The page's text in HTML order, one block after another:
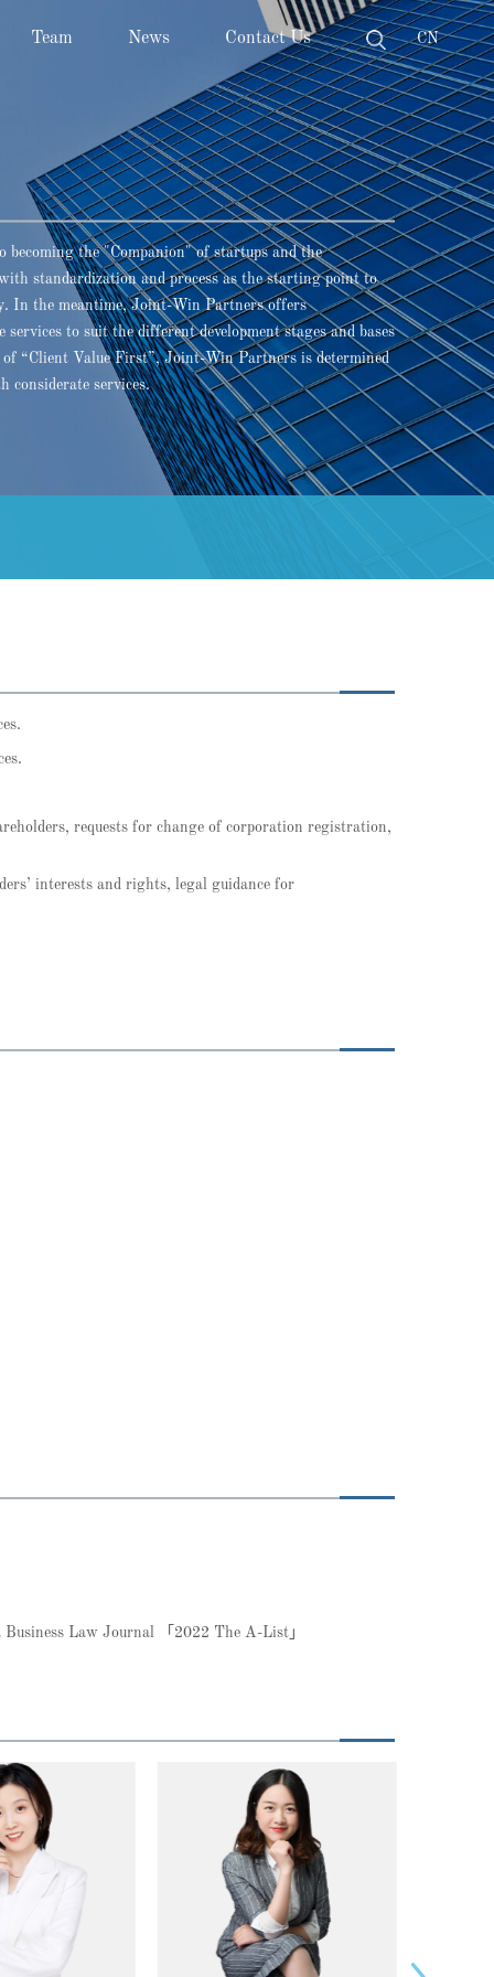
Team News Contact Us CN
the "Companion" of startups and the
standardization and process as the starting point to
In the meantime, Joint-Win Partners offers
services to suit the different development stages and bases
“Client Value First”, Joint-Win Partners is determined
considerate services.
requests for change of corporation registration,
interests and rights, legal guidance for
Law Journal 「2022 The A-List」